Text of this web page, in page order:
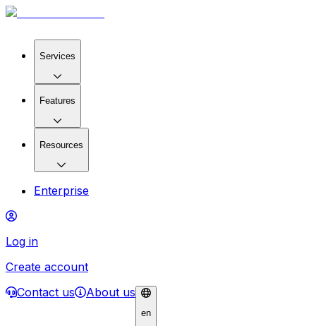
Services
Features
Resources
Enterprise
Log in
Create account
Contact us
About us
en